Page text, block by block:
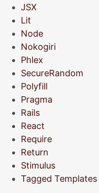
JSX
Lit
Node
Nokogiri
Phlex
SecureRandom
Polyfill
Pragma
Rails
React
Require
Return
Stimulus
Tagged Templates